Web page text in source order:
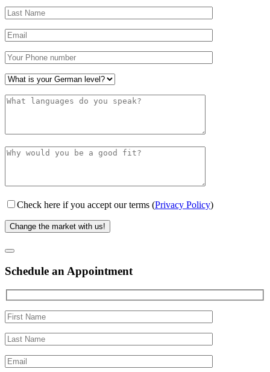
Check here if you accept our terms (Privacy Policy)
Schedule an Appointment